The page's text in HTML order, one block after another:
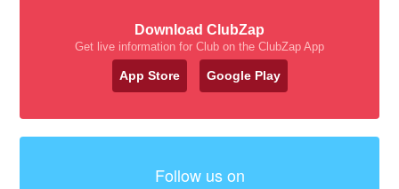
Download ClubZap
Get live information for Club on the ClubZap App
App Store Google Play
Follow us on